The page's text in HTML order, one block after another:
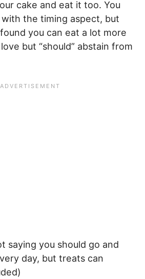
cake and eat it too. You
the timing aspect, but
you can eat a lot more
but “should” abstain from
saying you should go and
day, but treats can